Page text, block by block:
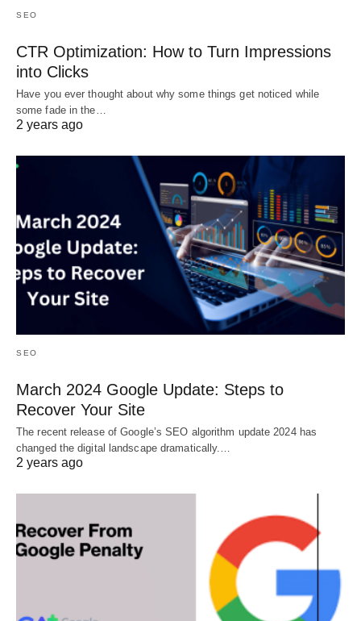
SEO
CTR Optimization: How to Turn Impressions
into Clicks
Have you ever thought about why some things get noticed while
some fade in the…
2 years ago
SEO
March 2024 Google Update: Steps to
Recover Your Site
The recent release of Google’s SEO algorithm update 2024 has
changed the digital landscape dramatically.…
2 years ago